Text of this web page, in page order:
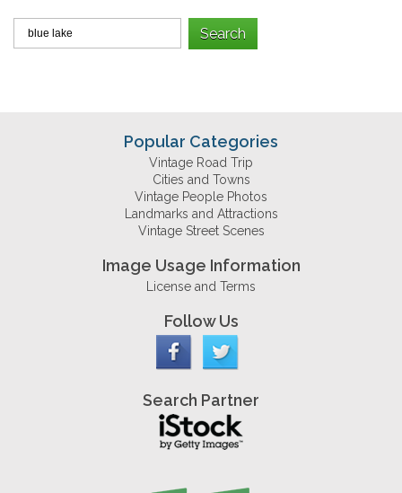
Popular Categories
Vintage Road Trip
Cities and Towns
Vintage People Photos
Landmarks and Attractions
Vintage Street Scenes
Image Usage Information
License and Terms
Follow Us
Search Partner